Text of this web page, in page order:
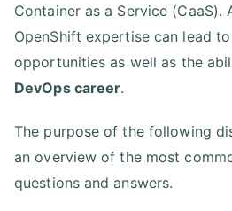
Container as a Service (CaaS).
OpenShift expertise can lead
opportunities as well as the
DevOps career.
The purpose of the following
an overview of the most
questions and answers.